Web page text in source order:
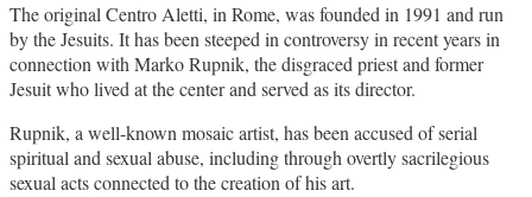
The original Centro Aletti, in Rome, was founded in 1991 and run
by the Jesuits. It has been steeped in controversy in recent years in
connection with Marko Rupnik, the disgraced priest and former
Jesuit who lived at the center and served as its director.
Rupnik, a well-known mosaic artist, has been accused of serial
spiritual and sexual abuse, including through overtly sacrilegious
sexual acts connected to the creation of his art.